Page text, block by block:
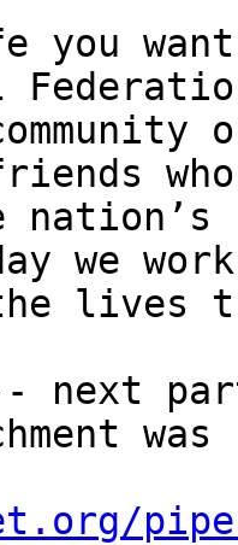
you
friends
nation’s
we
lives
next